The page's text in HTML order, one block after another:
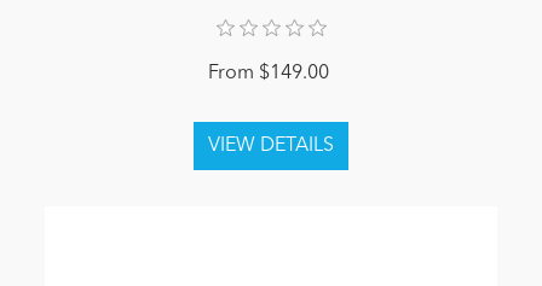
From $149.00